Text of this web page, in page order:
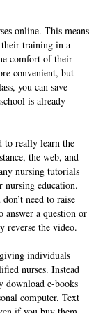
online. This means
training in a
comfort of their
convenient, but
you can save
is already
to really learn the
the web, and
nursing tutorials
education.
need to raise
answer a question or
reverse the video.
individuals
nurses. Instead
download e-books
computer. Text